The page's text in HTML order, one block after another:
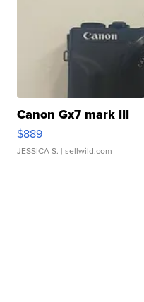
Canon Gx7 mark III
$889
JESSICA S. | sellwild.com